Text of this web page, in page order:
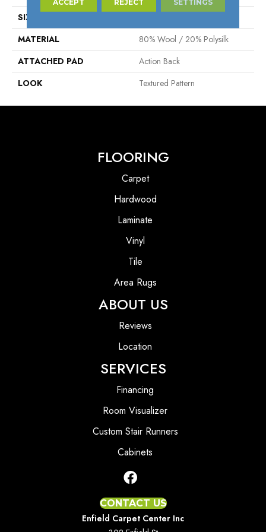
SIZE
MATERIAL
80% Wool / 20% Polysilk
ATTACHED PAD
Action Back
LOOK
Textured Pattern
FLOORING
Carpet
Hardwood
Laminate
Vinyl
Tile
Area Rugs
ABOUT US
Reviews
Location
SERVICES
Financing
Room Visualizer
Custom Stair Runners
Cabinets
CONTACT US
Enfield Carpet Center Inc
ACCEPT REJECT SETTINGS